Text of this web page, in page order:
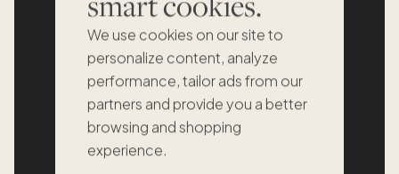
We use cookies on our site to
personalize content, analyze
performance, tailor ads from our
partners and provide you a better
browsing and shopping
experience.